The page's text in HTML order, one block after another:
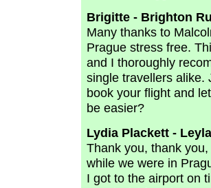
Brigitte - Brighton
Many thanks to
Prague stress free.
and I thoroughly
single travellers alike.
book your flight and
be easier?
Lydia Plackett -
Thank you, thank
while we were in
I got to the airport on